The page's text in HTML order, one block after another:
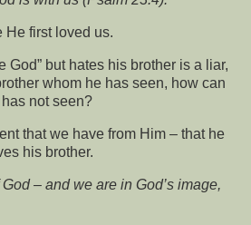
He first loved us.
God” but hates his brother is a liar,
whom he has seen, how can
not seen?
that we have from Him – that he
his brother.
– and we are in God’s image,